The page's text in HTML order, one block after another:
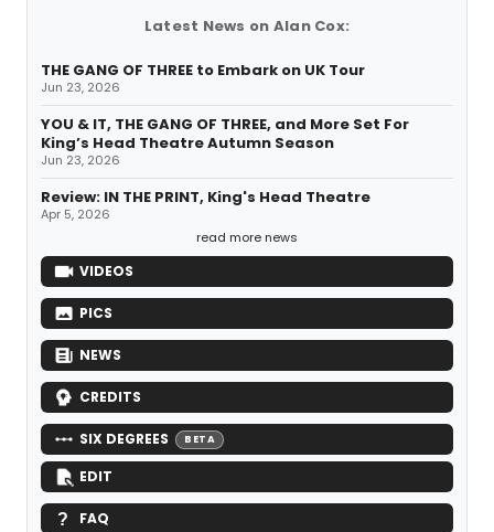
Latest News on Alan Cox:
THE GANG OF THREE to Embark on UK Tour
Jun 23, 2026
YOU & IT, THE GANG OF THREE, and More Set For
King’s Head Theatre Autumn Season
Jun 23, 2026
Review: IN THE PRINT, King's Head Theatre
Apr 5, 2026
read more news
VIDEOS
PICS
NEWS
CREDITS
SIX DEGREES BETA
EDIT
FAQ